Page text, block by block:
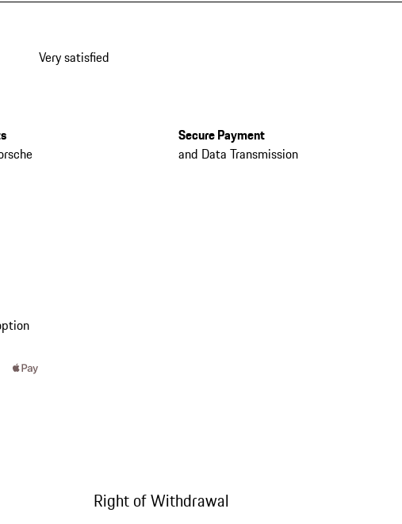
Very satisfied
Secure Payment
and Data Transmission
Right of Withdrawal